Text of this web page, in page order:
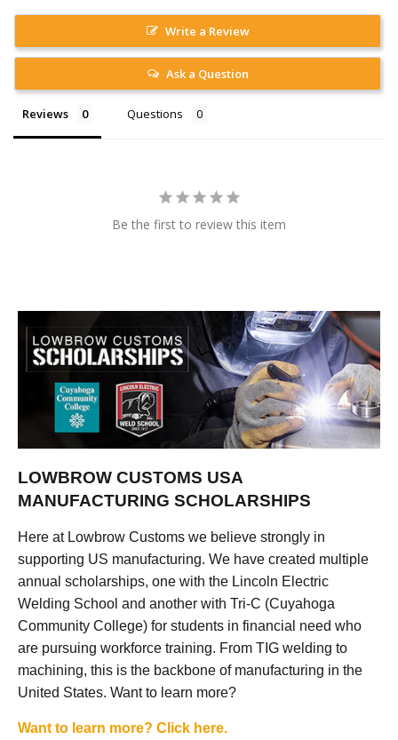
Write a Review
Ask a Question
Reviews Questions
Be the first to review this item
LOWBROW CUSTOMS USA
MANUFACTURING SCHOLARSHIPS
Here at Lowbrow Customs we believe strongly in
supporting US manufacturing. We have created multiple
annual scholarships, one with the Lincoln Electric
Welding School and another with Tri-C (Cuyahoga
Community College) for students in financial need who
are pursuing workforce training. From TIG welding to
machining, this is the backbone of manufacturing in the
United States. Want to learn more?
Want to learn more? Click here.